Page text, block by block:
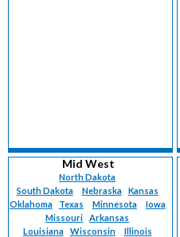
Mid West
North Dakota
South Dakota
Nebraska
Kansas
Oklahoma
Texas Minnesota
Iowa
Missouri
Arkansas
Louisiana
Wisconsin
Illinois